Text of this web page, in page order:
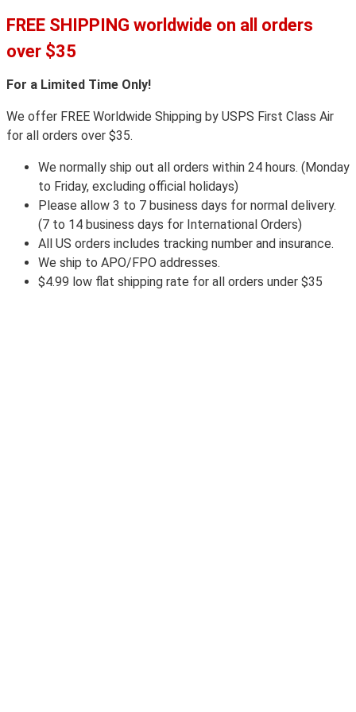
FREE SHIPPING worldwide on all orders
over $35
For a Limited Time Only!
We offer FREE Worldwide Shipping by USPS First Class Air
for all orders over $35.
We normally ship out all orders within 24 hours. (Monday
to Friday, excluding official holidays)
Please allow 3 to 7 business days for normal delivery.
(7 to 14 business days for International Orders)
All US orders includes tracking number and insurance.
We ship to APO/FPO addresses.
$4.99 low flat shipping rate for all orders under $35